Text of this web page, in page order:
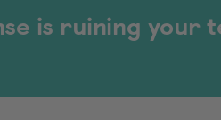
is ruining your